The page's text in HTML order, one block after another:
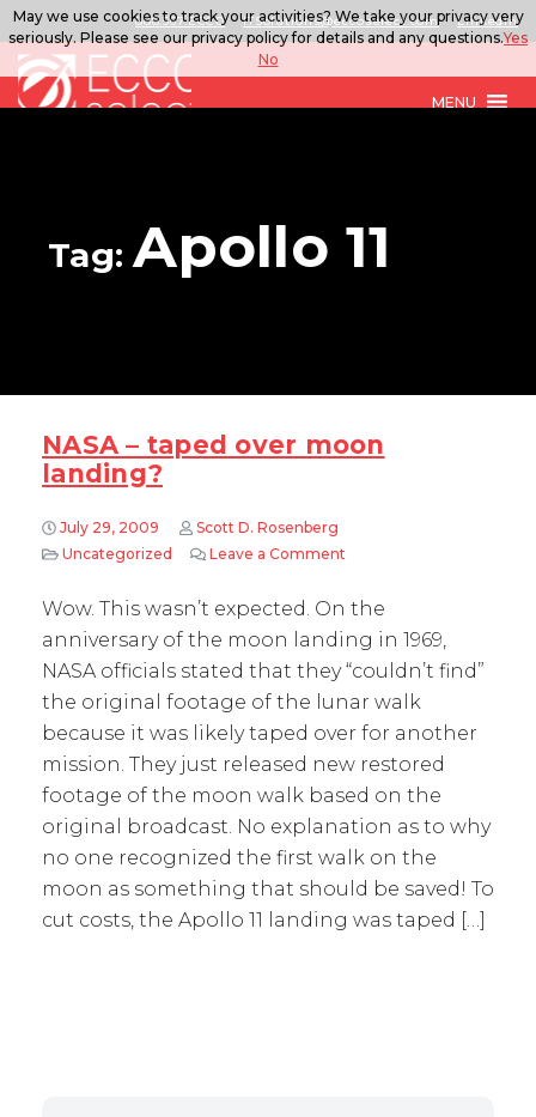
888.567.ECCO ITSolutions@eccoselect.com LinkedIn
MENU
Tag:Apollo 11
NASA – taped over moon
landing?
July 29, 2009
Scott D. Rosenberg
Uncategorized
Leave a Comment
Wow. This wasn’t expected. On the
anniversary of the moon landing in 1969,
NASA officials stated that they “couldn’t find”
the original footage of the lunar walk
because it was likely taped over for another
mission. They just released new restored
footage of the moon walk based on the
original broadcast. No explanation as to why
no one recognized the first walk on the
moon as something that should be saved! To
cut costs, the Apollo 11 landing was taped […]
May we use cookies to track your activities? We take your privacy very
seriously. Please see our privacy policy for details and any questions.Yes
No